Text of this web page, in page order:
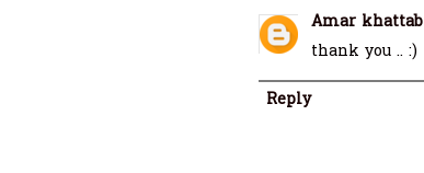
Amar khattab
thank you .. :)
Reply